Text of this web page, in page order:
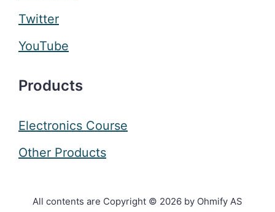
Twitter
YouTube
Products
Electronics Course
Other Products
All contents are Copyright © 2026 by Ohmify AS